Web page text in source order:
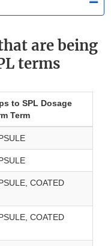
are being
terms
to SPL Dosage
Term
COATED
COATED